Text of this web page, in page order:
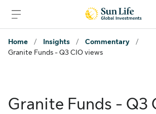
Home
/ Insights / Commentary
/
Granite Funds - Q3 CIO views
Granite Funds - Q3